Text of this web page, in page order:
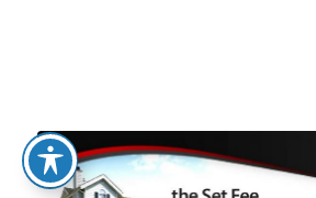
The Set Fee Real